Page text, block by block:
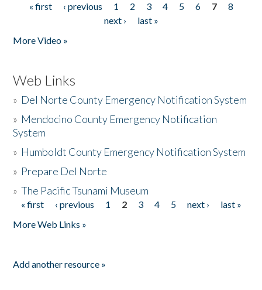
Pages
« first ‹ previous 1 2 3 4 5 6 7
8
next ›
last »
More Video »
Web Links
» Del Norte County Emergency Notification System
» Mendocino County Emergency Notification
System
» Humboldt County Emergency Notification System
» Prepare Del Norte
»The Pacific Tsunami Museum
Pages
« first ‹ previous 1 2 3 4 5 next ›
last »
More Web Links »
Add another resource »